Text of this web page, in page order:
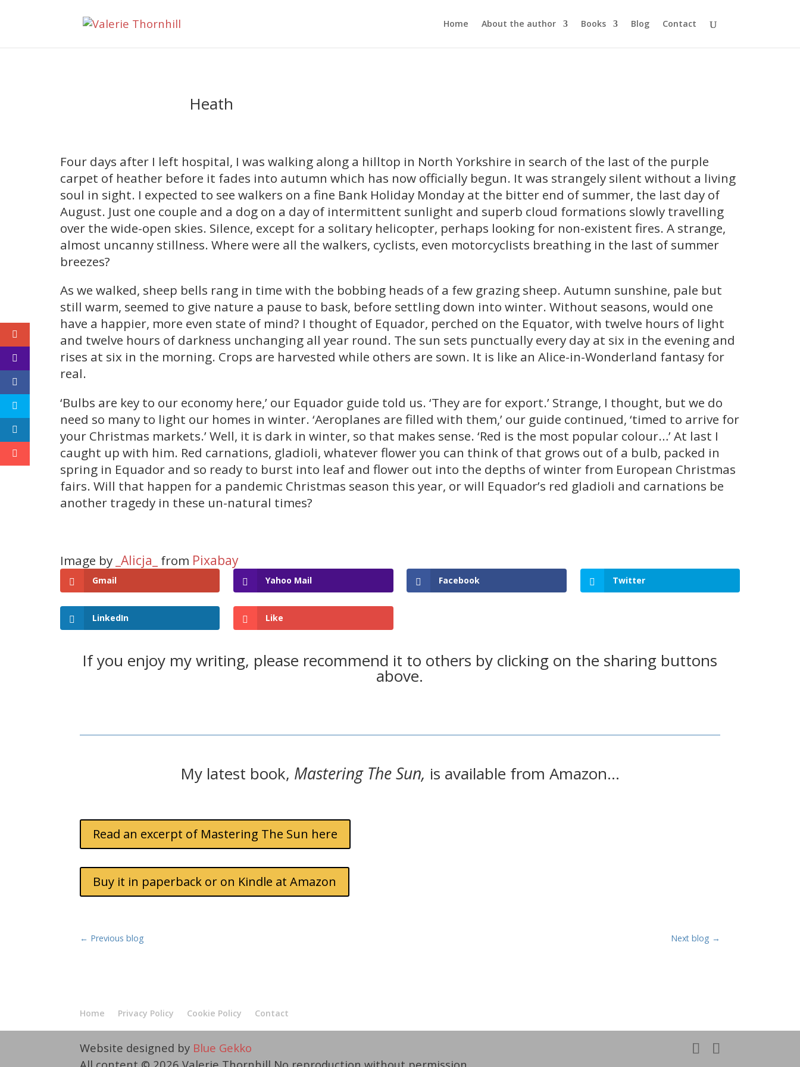
Home About the author Books Blog Contact
Heath
Four days after I left hospital, I was walking along a hilltop in North Yorkshire in search of the last of the purple
carpet of heather before it fades into autumn which has now officially begun. It was strangely silent without a living
soul in sight. I expected to see walkers on a fine Bank Holiday Monday at the bitter end of summer, the last day of
August. Just one couple and a dog on a day of intermittent sunlight and superb cloud formations slowly travelling
over the wide-open skies. Silence, except for a solitary helicopter, perhaps looking for non-existent fires. A strange,
almost uncanny stillness. Where were all the walkers, cyclists, even motorcyclists breathing in the last of summer
breezes?
As we walked, sheep bells rang in time with the bobbing heads of a few grazing sheep. Autumn sunshine, pale but
still warm, seemed to give nature a pause to bask, before settling down into winter. Without seasons, would one
have a happier, more even state of mind? I thought of Equador, perched on the Equator, with twelve hours of light
and twelve hours of darkness unchanging all year round. The sun sets punctually every day at six in the evening and
rises at six in the morning. Crops are harvested while others are sown. It is like an Alice-in-Wonderland fantasy for
real.
‘Bulbs are key to our economy here,’ our Equador guide told us. ‘They are for export.’ Strange, I thought, but we do
need so many to light our homes in winter. ‘Aeroplanes are filled with them,’ our guide continued, ‘timed to arrive for
your Christmas markets.’ Well, it is dark in winter, so that makes sense. ‘Red is the most popular colour…’ At last I
caught up with him. Red carnations, gladioli, whatever flower you can think of that grows out of a bulb, packed in
spring in Equador and so ready to burst into leaf and flower out into the depths of winter from European Christmas
fairs. Will that happen for a pandemic Christmas season this year, or will Equador’s red gladioli and carnations be
another tragedy in these un-natural times?
Image by _Alicja_ from Pixabay
Gmail Yahoo Mail Facebook Twitter
LinkedIn Like
If you enjoy my writing, please recommend it to others by clicking on the sharing buttons
above.
My latest book, Mastering The Sun, is available from Amazon…
Read an excerpt of Mastering The Sun here
Buy it in paperback or on Kindle at Amazon
← Previous blog Next blog →
Home Privacy Policy Cookie Policy Contact
Website designed by Blue Gekko